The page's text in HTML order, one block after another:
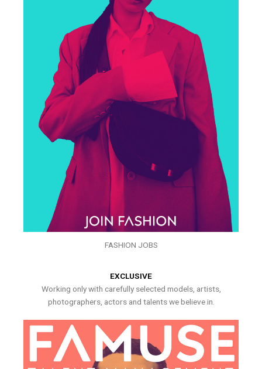
FASHION JOBS
EXCLUSIVE
Working only with carefully selected models, artists,
photographers, actors and talents we believe in.